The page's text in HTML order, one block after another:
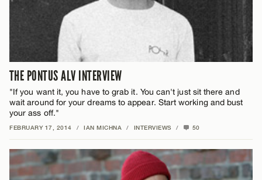
THE PONTUS ALV INTERVIEW
"If you want it, you have to grab it. You can't just sit there and
wait around for your dreams to appear. Start working and bust
your ass off."
FEBRUARY 17, 2014 / IAN MICHNA / INTERVIEWS / 50